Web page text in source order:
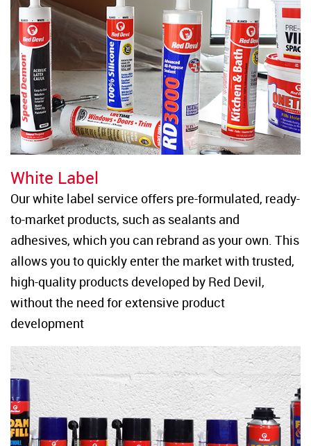
White Label
Our white label service offers pre-formulated, ready-
to-market products, such as sealants and
adhesives, which you can rebrand as your own. This
allows you to quickly enter the market with trusted,
high-quality products developed by Red Devil,
without the need for extensive product
development